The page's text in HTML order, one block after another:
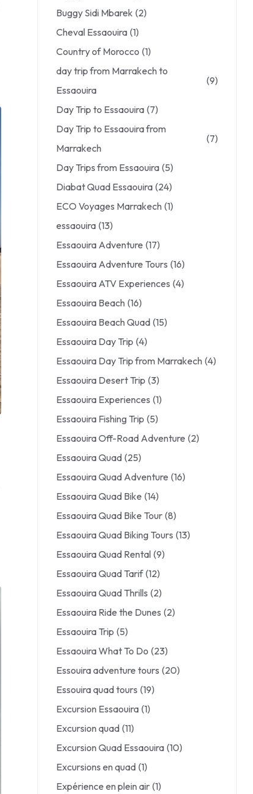
Buggy Sidi Mbarek (2)
Cheval Essaouira (1)
Country of Morocco (1)
day trip from Marrakech to
Essaouira
(9)
Day Trip to Essaouira (7)
Day Trip to Essaouira from
Marrakech
(7)
Day Trips from Essaouira (5)
Diabat Quad Essaouira (24)
ECO Voyages Marrakech (1)
essaouira (13)
Essaouira Adventure (17)
Essaouira Adventure Tours (16)
Essaouira ATV Experiences (4)
Essaouira Beach (16)
Essaouira Beach Quad (15)
Essaouira Day Trip (4)
Essaouira Day Trip from Marrakech (4)
Essaouira Desert Trip (3)
Essaouira Experiences (1)
Essaouira Fishing Trip (5)
Essaouira Off-Road Adventure (2)
Essaouira Quad (25)
Essaouira Quad Adventure (16)
Essaouira Quad Bike (14)
Essaouira Quad Bike Tour (8)
Essaouira Quad Biking Tours (13)
Essaouira Quad Rental (9)
Essaouira Quad Tarif (12)
Essaouira Quad Thrills (2)
Essaouira Ride the Dunes (2)
Essaouira Trip (5)
Essaouira What To Do (23)
Essouira adventure tours (20)
Essouira quad tours (19)
Excursion Essaouira (1)
Excursion quad (11)
Excursion Quad Essaouira (10)
Excursions en quad (1)
Expérience en plein air (1)